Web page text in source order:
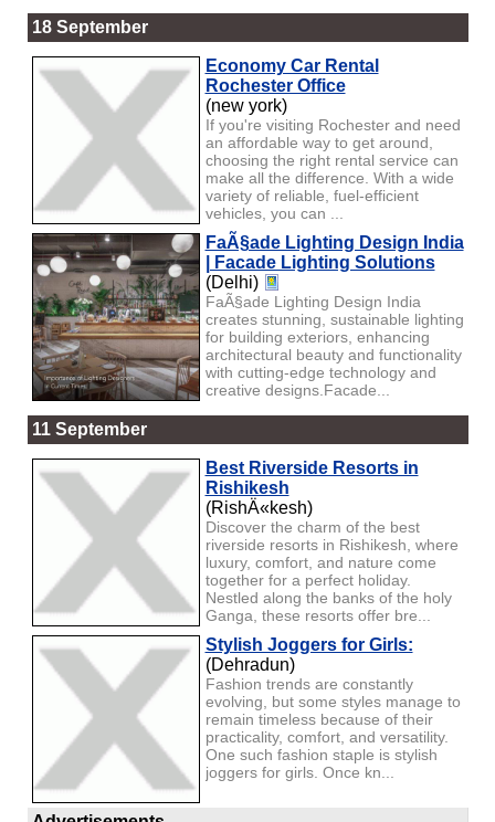
18 September
Economy Car Rental
Rochester Office
(new york)
If you're visiting Rochester and need
an affordable way to get around,
choosing the right rental service can
make all the difference. With a wide
variety of reliable, fuel-efficient
vehicles, you can ...
FaÃ§ade Lighting Design India
| Facade Lighting Solutions
(Delhi)
FaÃ§ade Lighting Design India
creates stunning, sustainable lighting
for building exteriors, enhancing
architectural beauty and functionality
with cutting-edge technology and
creative designs.Facade...
11 September
Best Riverside Resorts in
Rishikesh
(RishÄ«kesh)
Discover the charm of the best
riverside resorts in Rishikesh, where
luxury, comfort, and nature come
together for a perfect holiday.
Nestled along the banks of the holy
Ganga, these resorts offer bre...
Stylish Joggers for Girls:
(Dehradun)
Fashion trends are constantly
evolving, but some styles manage to
remain timeless because of their
practicality, comfort, and versatility.
One such fashion staple is stylish
joggers for girls. Once kn...